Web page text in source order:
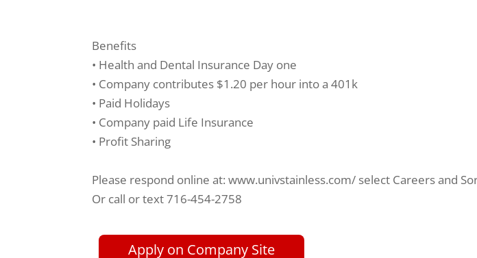
Benefits
• Health and Dental Insurance Day one
• Company contributes $1.20 per hour into a 401k
• Paid Holidays
• Company paid Life Insurance
• Profit Sharing
Please respond online at: www.univstainless.com/ select Careers and
Or call or text 716-454-2758
Apply on Company Site